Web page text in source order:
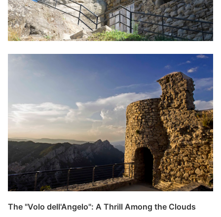
The "Volo dell'Angelo": A Thrill Among the Clouds